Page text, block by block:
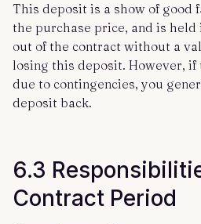
This deposit is a show of good
the purchase price, and is held
out of the contract without a
losing this deposit. However,
due to contingencies, you
deposit back.
6.3
Contract Period